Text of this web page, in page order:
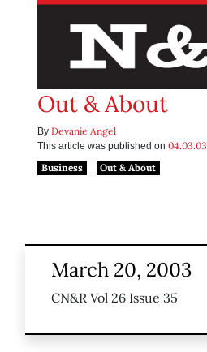
Out & About
By Devanie Angel
This article was published on 04.03.03
Business
Out & About
March 20, 2003
CN&R Vol 26 Issue 35